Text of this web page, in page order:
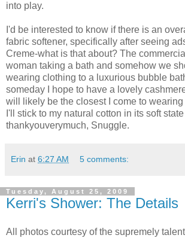
into play.
I'd be interested to know if there is an
fabric softener, specifically after seeing
Creme-what is that about? The
woman taking a bath and somehow we
wearing clothing to a luxurious bubble
someday I hope to have a lovely
will likely be the closest I come to
I'll stick to my natural cotton in its soft state
thankyouverymuch, Snuggle.
Erin at 6:27 AM 5 comments:
Tuesday, August 25, 2009
Kerri's Shower: The Details
All photos courtesy of the supremely